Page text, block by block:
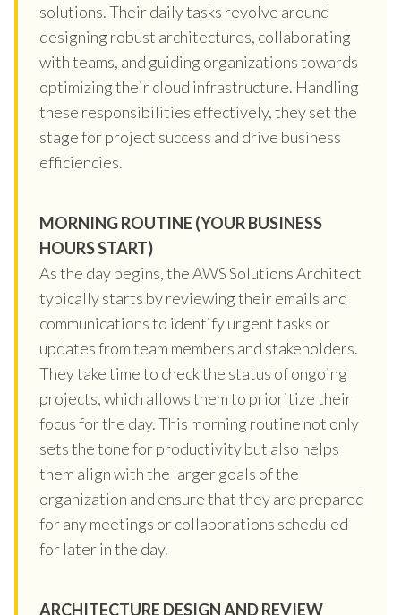
solutions. Their daily tasks revolve around
designing robust architectures, collaborating
with teams, and guiding organizations towards
optimizing their cloud infrastructure. Handling
these responsibilities effectively, they set the
stage for project success and drive business
efficiencies.
MORNING ROUTINE (YOUR BUSINESS
HOURS START)
As the day begins, the AWS Solutions Architect
typically starts by reviewing their emails and
communications to identify urgent tasks or
updates from team members and stakeholders.
They take time to check the status of ongoing
projects, which allows them to prioritize their
focus for the day. This morning routine not only
sets the tone for productivity but also helps
them align with the larger goals of the
organization and ensure that they are prepared
for any meetings or collaborations scheduled
for later in the day.
ARCHITECTURE DESIGN AND REVIEW